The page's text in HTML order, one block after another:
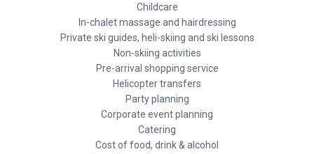
Childcare
In-chalet massage and hairdressing
Private ski guides, heli-skiing and ski lessons
Non-skiing activities
Pre-arrival shopping service
Helicopter transfers
Party planning
Corporate event planning
Catering
Cost of food, drink & alcohol